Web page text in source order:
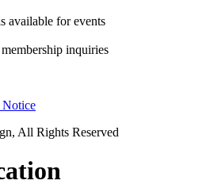
available for events
inquiries
All Rights Reserved